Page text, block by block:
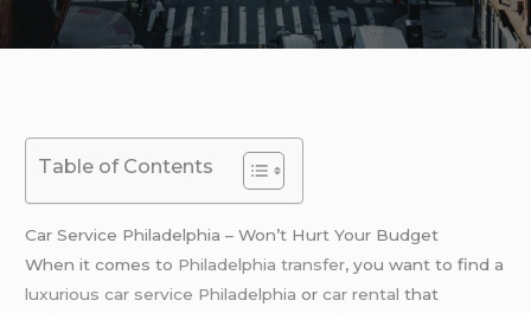
Table of Contents
Car Service Philadelphia – Won’t Hurt Your Budget
When it comes to Philadelphia transfer, you want to find a
luxurious car service Philadelphia orcar rental that